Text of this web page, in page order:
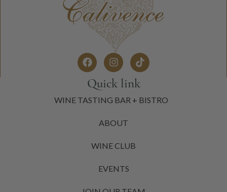
Quick link
WINE TASTING BAR + BISTRO
ABOUT
WINE CLUB
EVENTS